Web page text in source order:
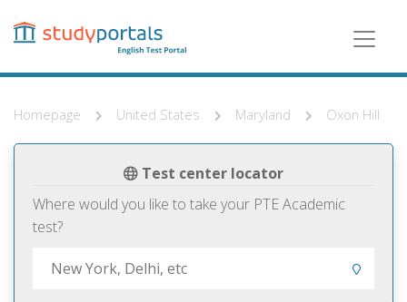
content
Homepage United States Maryland Oxon Hill
Test center locator
Where would you like to take your PTE Academic
test?